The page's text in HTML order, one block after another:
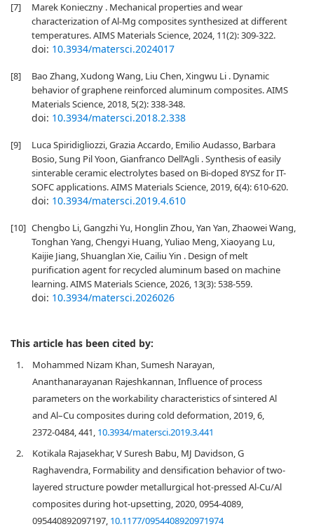
[7]
Marek Konieczny . Mechanical properties and wear
characterization of Al-Mg composites synthesized at different
temperatures. AIMS Materials Science, 2024, 11(2): 309-322.
doi: 10.3934/matersci.2024017
[8]
Bao Zhang, Xudong Wang, Liu Chen, Xingwu Li . Dynamic
behavior of graphene reinforced aluminum composites. AIMS
Materials Science, 2018, 5(2): 338-348.
doi: 10.3934/matersci.2018.2.338
[9]
Luca Spiridigliozzi, Grazia Accardo, Emilio Audasso, Barbara
Bosio, Sung Pil Yoon, Gianfranco Dell’Agli . Synthesis of easily
sinterable ceramic electrolytes based on Bi-doped 8YSZ for IT-
SOFC applications. AIMS Materials Science, 2019, 6(4): 610-620.
doi: 10.3934/matersci.2019.4.610
[10] Chengbo Li, Gangzhi Yu, Honglin Zhou, Yan Yan, Zhaowei Wang,
Tonghan Yang, Chengyi Huang, Yuliao Meng, Xiaoyang Lu,
Kaijie Jiang, Shuanglan Xie, Cailiu Yin . Design of melt
purification agent for recycled aluminum based on machine
learning. AIMS Materials Science, 2026, 13(3): 538-559.
doi: 10.3934/matersci.2026026
This article has been cited by:
1.
Mohammed Nizam Khan, Sumesh Narayan,
Ananthanarayanan Rajeshkannan, Influence of process
parameters on the workability characteristics of sintered Al
and Al–Cu composites during cold deformation, 2019, 6,
2372-0484, 441, 10.3934/matersci.2019.3.441
2.
Kotikala Rajasekhar, V Suresh Babu, MJ Davidson, G
Raghavendra, Formability and densification behavior of two-
layered structure powder metallurgical hot-pressed Al-Cu/Al
composites during hot-upsetting, 2020, 0954-4089,
095440892097197, 10.1177/0954408920971974